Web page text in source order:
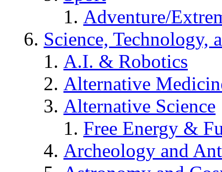
Adventure/
Science, Technology,
A.I. & Robotics
Alternative
Alternative Science
Free Energy &
Archeology and